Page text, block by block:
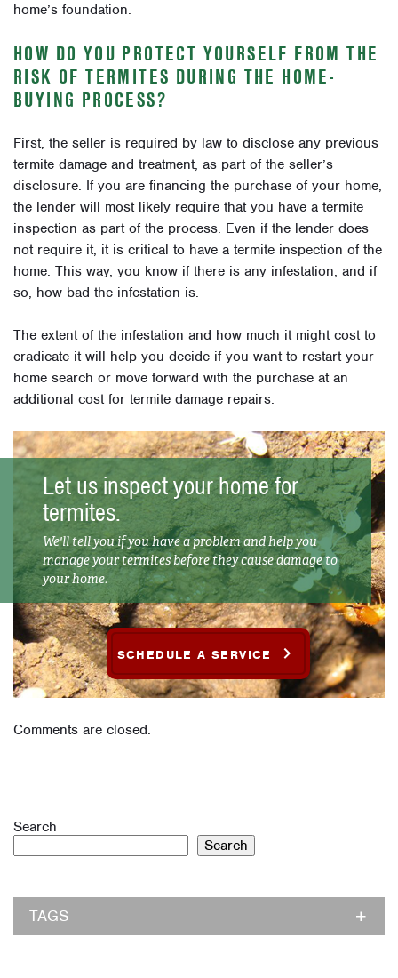
home’s foundation.
HOW DO YOU PROTECT YOURSELF FROM THE
RISK OF TERMITES DURING THE HOME-
BUYING PROCESS?
First, the seller is required by law to disclose any previous
termite damage and treatment, as part of the seller’s
disclosure. If you are financing the purchase of your home,
the lender will most likely require that you have a termite
inspection as part of the process. Even if the lender does
not require it, it is critical to have a termite inspection of the
home. This way, you know if there is any infestation, and if
so, how bad the infestation is.
The extent of the infestation and how much it might cost to
eradicate it will help you decide if you want to restart your
home search or move forward with the purchase at an
additional cost for termite damage repairs.
Let us inspect your home for
termites.
We'll tell you if you have a problem and help you
manage your termites before they cause damage to
your home.
SCHEDULE A SERVICE
Comments are closed.
Search
Search
TAGS